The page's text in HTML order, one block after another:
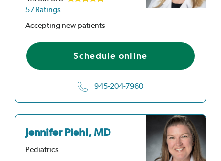
57 Ratings
Accepting new patients
Schedule online
945-204-7960
Jennifer Piehl, MD
Pediatrics